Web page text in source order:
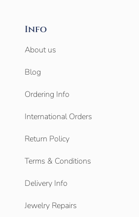
Info
About us
Blog
Ordering Info
International Orders
Return Policy
Terms & Conditions
Delivery Info
Jewelry Repairs